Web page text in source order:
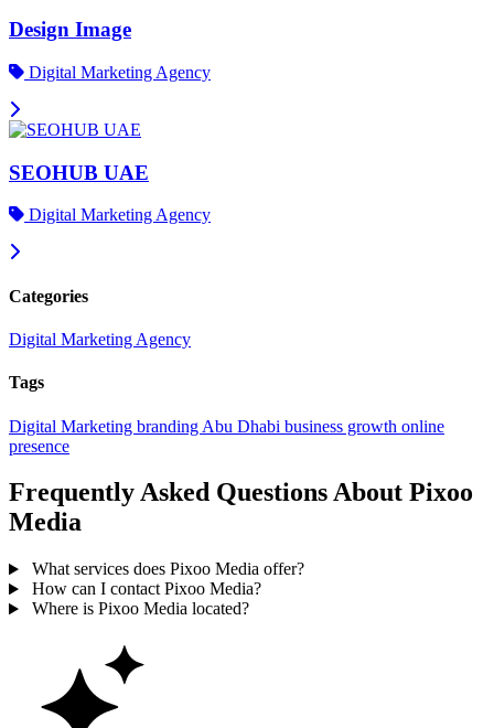
Design Image
Digital Marketing Agency
SEOHUB UAE
Digital Marketing Agency
Categories
Digital Marketing Agency
Tags
Digital Marketing branding Abu Dhabi business growth online
presence
Frequently Asked Questions About Pixoo
Media
What services does Pixoo Media offer?
How can I contact Pixoo Media?
Where is Pixoo Media located?